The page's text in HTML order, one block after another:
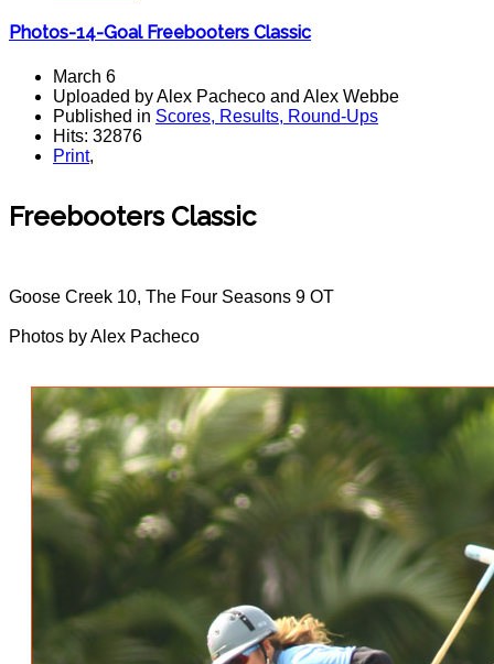
Photos-14-Goal Freebooters Classic
March 6
Uploaded by Alex Pacheco and Alex Webbe
Published in Scores, Results, Round-Ups
Hits: 32876
Print,
Freebooters Classic
Goose Creek 10, The Four Seasons 9 OT
Photos by Alex Pacheco